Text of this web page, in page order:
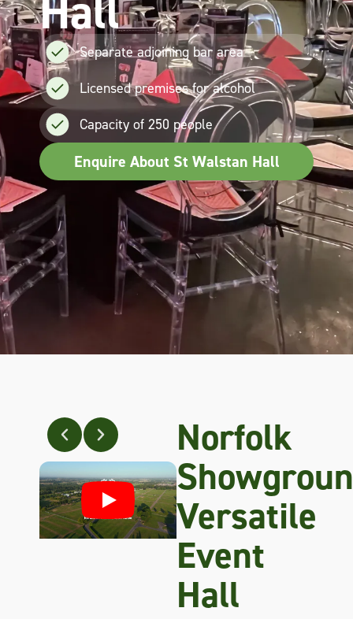
Separate adjoining bar area
Licensed premises for alcohol
Capacity of 250 people
Enquire About St Walstan Hall
Norfolk
Versatile
Event
Hall